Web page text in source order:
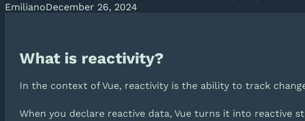
EmilianoDecember 26, 2024
What is reactivity?
In the context of Vue, reactivity is the ability to track
When you declare reactive data, Vue turns it into reactive